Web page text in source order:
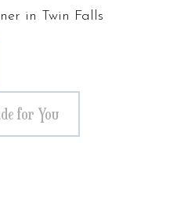
in Twin Falls
for You